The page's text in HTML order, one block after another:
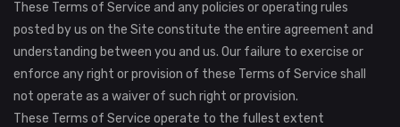
These Terms of Service and any policies or operating rules
posted by us on the Site constitute the entire agreement and
understanding between you and us. Our failure to exercise or
enforce any right or provision of these Terms of Service shall
not operate as a waiver of such right or provision.
These Terms of Service operate to the fullest extent